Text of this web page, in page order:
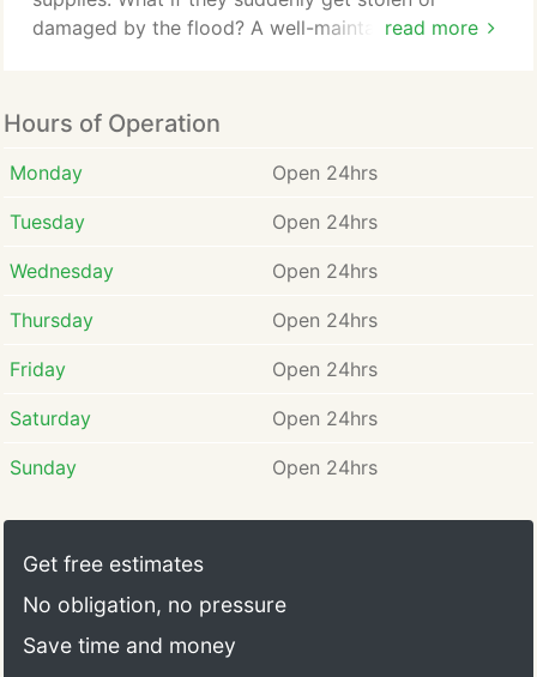
read more
damaged by the flood? A well-maintained garage
typhoon. Garage door repair isn't about
construction or making your garage look cool; it is
about security. As much as possible, make sure that
property, and most importantly, your family.
Hours of Operation
Monday Open 24hrs
Tuesday Open 24hrs
Wednesday Open 24hrs
Thursday Open 24hrs
Friday Open 24hrs
Saturday Open 24hrs
Sunday Open 24hrs
Get free estimates
No obligation, no pressure
Save time and money